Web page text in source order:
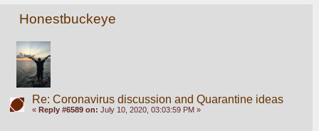
Honestbuckeye
Re: Coronavirus discussion and Quarantine ideas
« Reply #6589 on: July 10, 2020, 03:03:59 PM »